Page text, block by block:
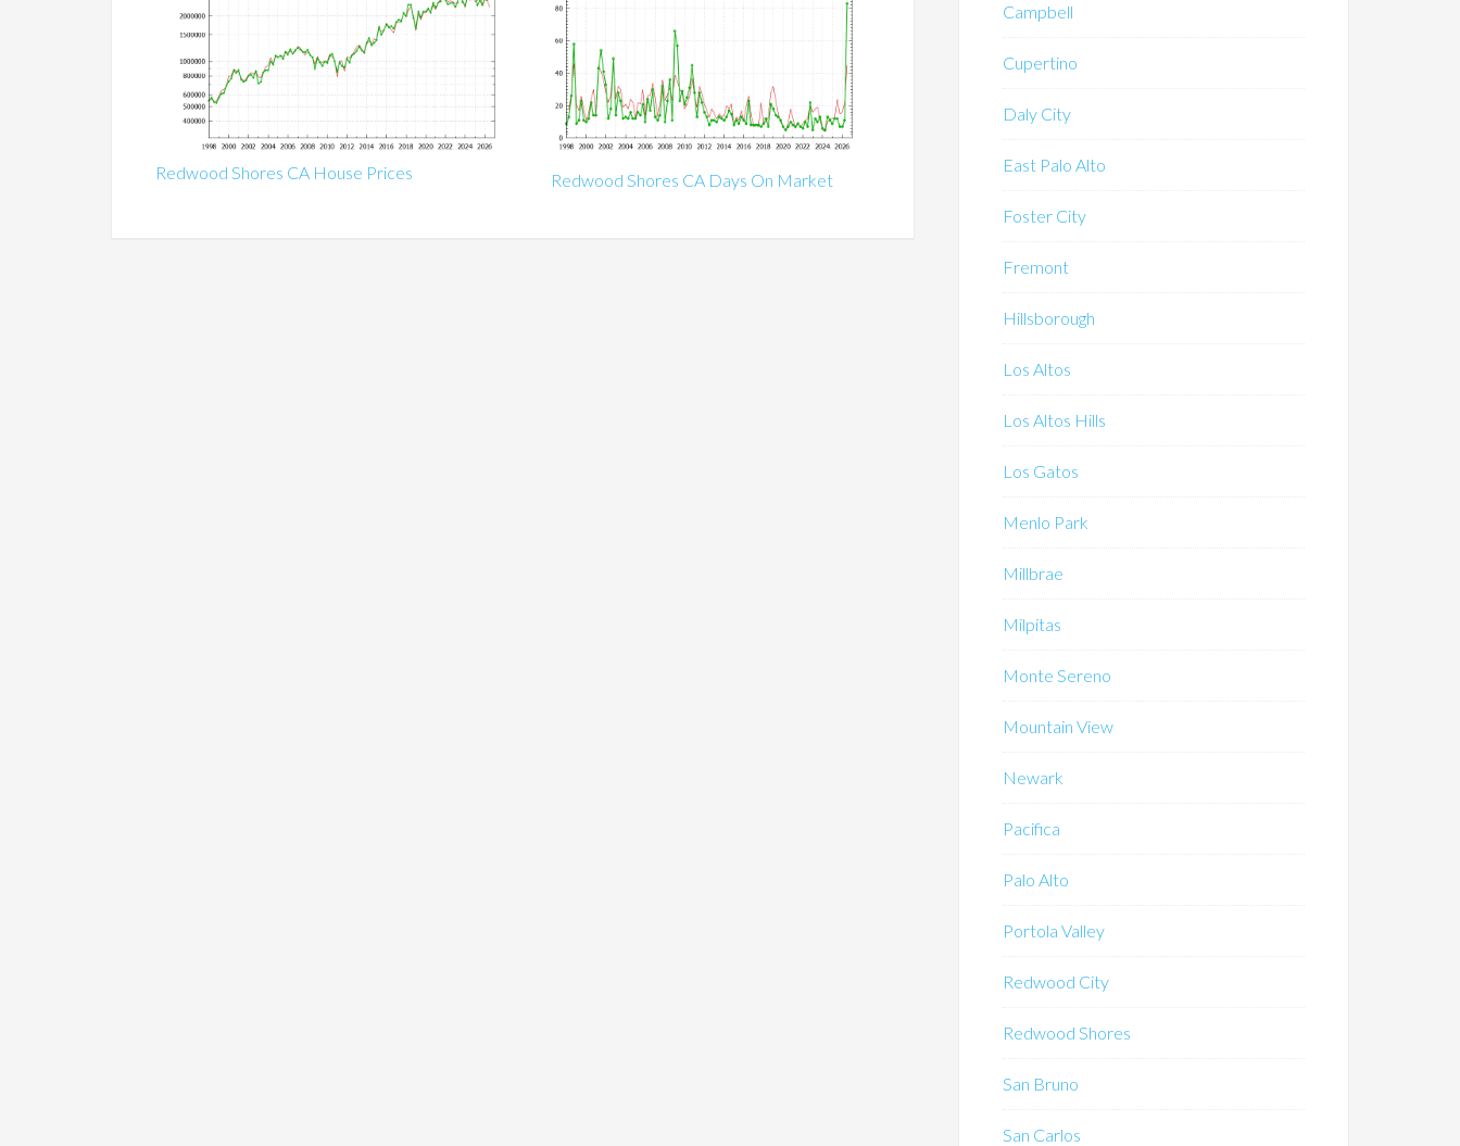
Redwood Shores CA House Prices Redwood Shores CA Days On Market
Campbell
Cupertino
Daly City
East Palo Alto
Foster City
Fremont
Hillsborough
Los Altos
Los Altos Hills
Los Gatos
Menlo Park
Millbrae
Milpitas
Monte Sereno
Mountain View
Newark
Pacifica
Palo Alto
Portola Valley
Redwood City
Redwood Shores
San Bruno
San Carlos